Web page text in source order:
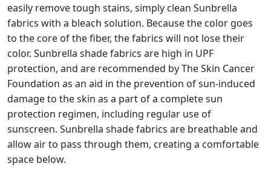
easily remove tough stains, simply clean Sunbrella
fabrics with a bleach solution. Because the color goes
to the core of the fiber, the fabrics will not lose their
color. Sunbrella shade fabrics are high in UPF
protection, and are recommended by The Skin Cancer
Foundation as an aid in the prevention of sun-induced
damage to the skin as a part of a complete sun
protection regimen, including regular use of
sunscreen. Sunbrella shade fabrics are breathable and
allow air to pass through them, creating a comfortable
space below.